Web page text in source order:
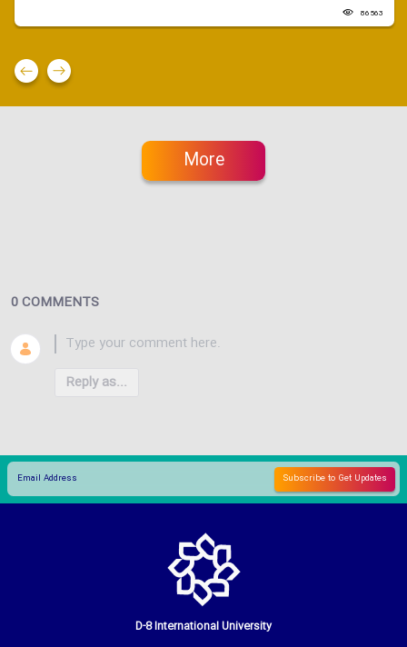
86563
More
0 COMMENTS
Reply as...
D-8 International University